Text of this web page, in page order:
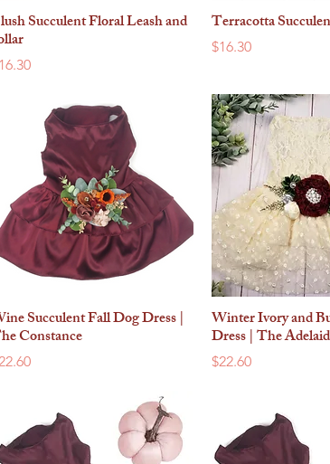
Quick View
Succulent Floral Leash and Quick
Terracotta
Price
$16.30
Quick View
Succulent Fall Dog Dress |
Constance
Quick
Winter Ivory and
Dress | The
Price
$22.60